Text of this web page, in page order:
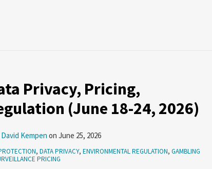
Privacy, Pricing,
(June 18-24, 2026)
David Kempen on June 25, 2026
, DATA PRIVACY, ENVIRONMENTAL REGULATION, GAMBLING
PRICING